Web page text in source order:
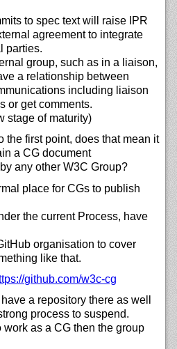
to spec text will raise IPR
agreement to integrate
parties.
group, such as in a liaison,
a relationship between
including liaison
or get comments.
stage of maturity)
the first point, does that mean it
a CG document
any other W3C Group?
place for CGs to publish
the current Process, have
organisation to cover
like that.
github.com/w3c-cg
a repository there as well
process to suspend.
as a CG then the group